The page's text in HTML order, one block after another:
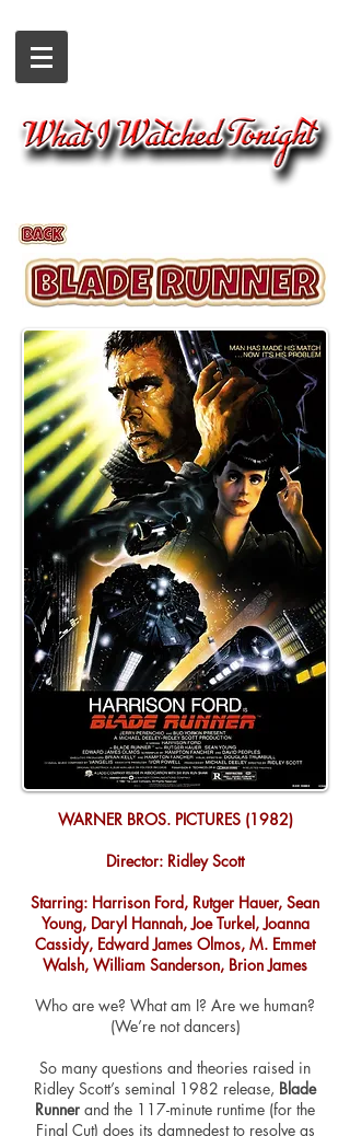
WARNER BROS. PICTURES (1982)
Director: Ridley Scott
Starring: Harrison Ford, Rutger Hauer, Sean
Young, Daryl Hannah, Joe Turkel, Joanna
Cassidy, Edward James Olmos, M. Emmet
Walsh, William Sanderson, Brion James
Who are we? What am I? Are we human?
(We’re not dancers)
So many questions and theories raised in
Ridley Scott’s seminal 1982 release, Blade
Runner and the 117-minute runtime (for the
Final Cut) does its damnedest to resolve as